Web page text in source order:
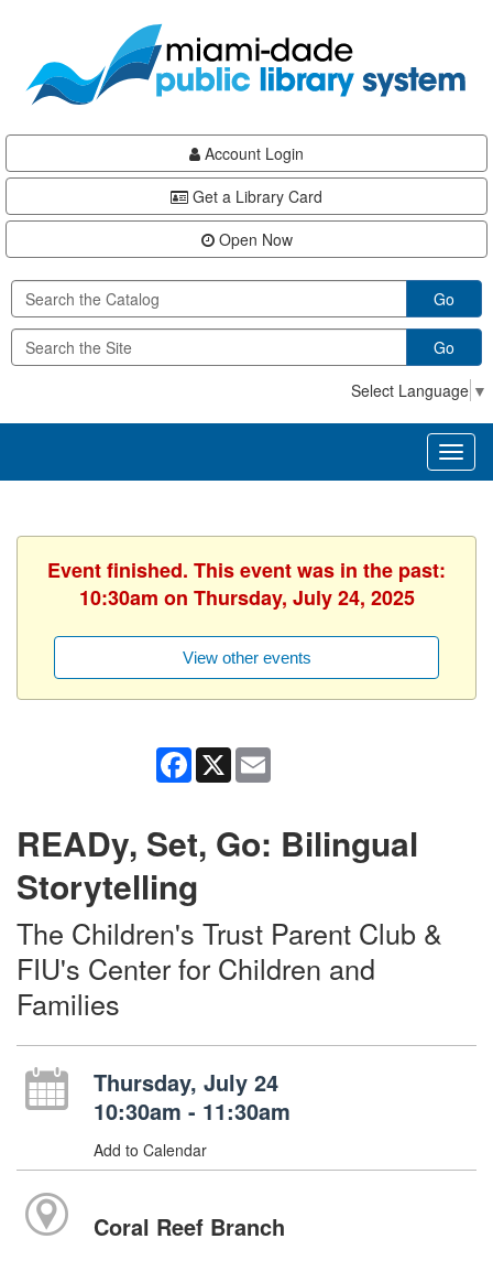
content
Account Login
Get a Library Card
Open Now
Go
Go
Select Language ▼
Event finished. This event was in the past:
10:30am on Thursday, July 24, 2025
View other events
Facebook
X
READy, Set, Go: Bilingual
Storytelling
The Children's Trust Parent Club &
FIU's Center for Children and
Families
Thursday, July 24
10:30am - 11:30am
Add to Calendar
Coral Reef Branch